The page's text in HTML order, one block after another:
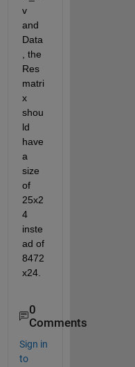
v
and
Data
, the
Res
matri
x
shou
ld
have
a
size
of
25x2
4
inste
ad of
8472
x24.
0
Comments
Sign in
to